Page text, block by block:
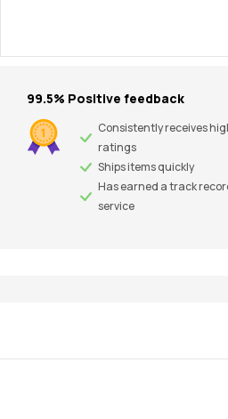
99.5% Positive feedback
Consistently receives
ratings
Ships items quickly
Has earned a track
service